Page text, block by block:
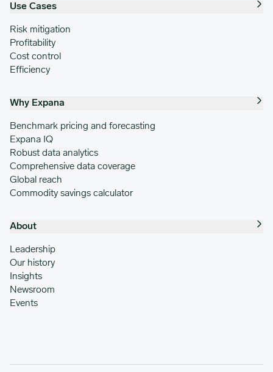
Use Cases
Risk mitigation
Profitability
Cost control
Efficiency
Why Expana
Benchmark pricing and forecasting
Expana IQ
Robust data analytics
Comprehensive data coverage
Global reach
Commodity savings calculator
About
Leadership
Our history
Insights
Newsroom
Events